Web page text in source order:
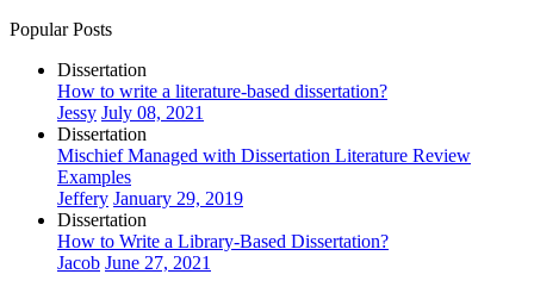
Popular Posts
Dissertation
How to write a literature-based dissertation?
Jessy July 08, 2021
Dissertation
Mischief Managed with Dissertation Literature Review
Examples
Jeffery January 29, 2019
Dissertation
How to Write a Library-Based Dissertation?
Jacob June 27, 2021